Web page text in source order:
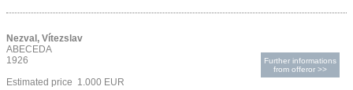
Nezval, Vítezslav
ABECEDA
1926
Estimated price 1.000 EUR
Further informations
from offeror >>